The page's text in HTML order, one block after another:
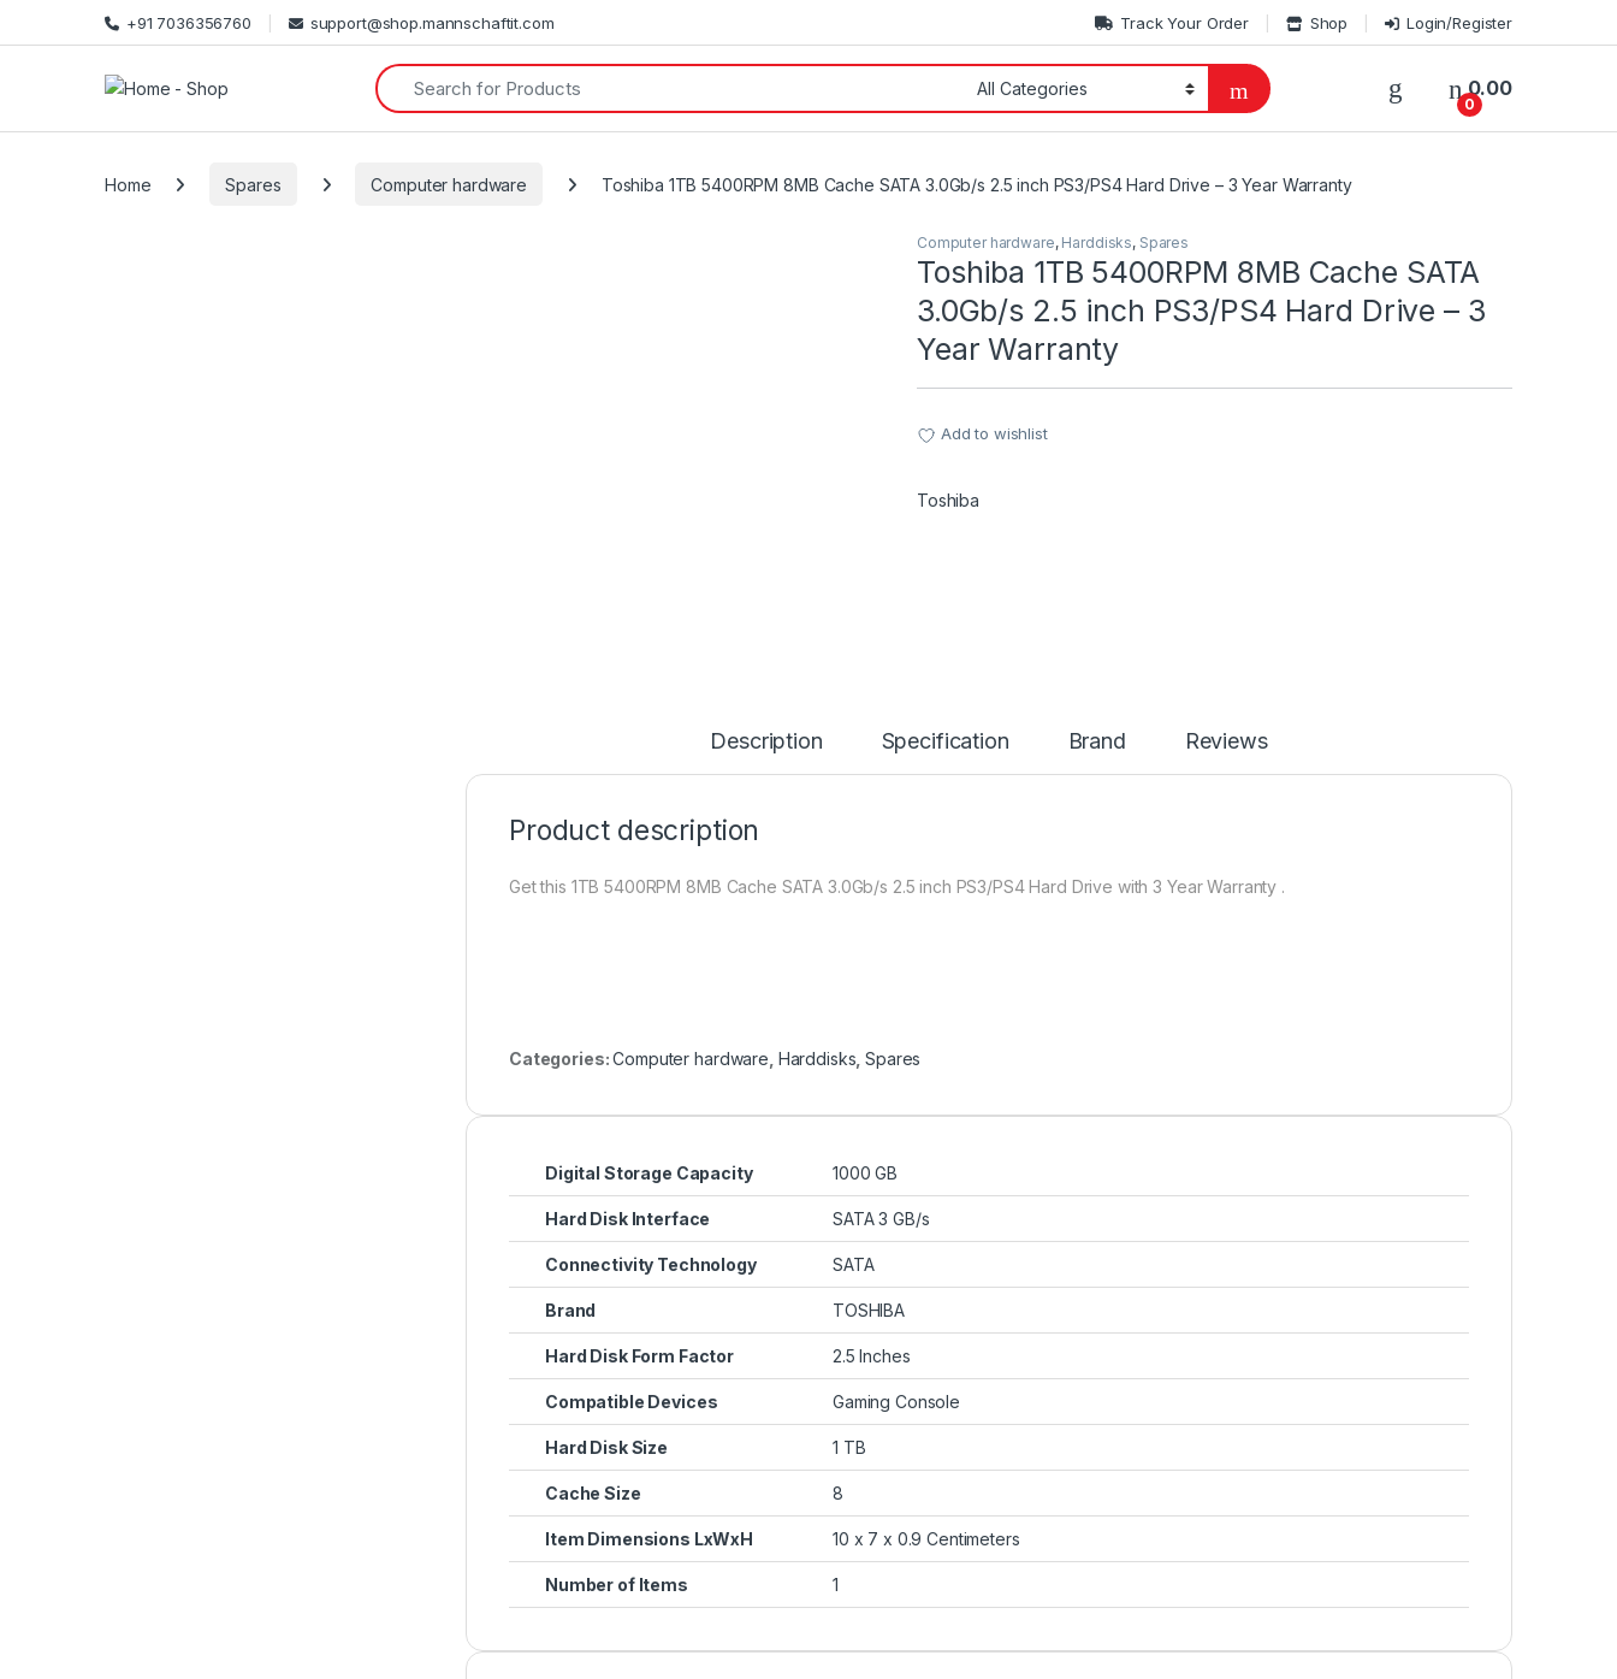
+91 7036356760 support@shop.mannschaftit.com Track Your Order Shop Login/Register
Search for:
0
0.00
Home Spares Computer hardware Toshiba 1TB 5400RPM 8MB Cache SATA 3.0Gb/s 2.5 inch PS3/PS4 Hard Drive – 3 Year Warranty
Computer hardware, Harddisks, Spares
Toshiba 1TB 5400RPM 8MB Cache SATA
3.0Gb/s 2.5 inch PS3/PS4 Hard Drive – 3
Year Warranty
Add to wishlist
Toshiba
Description Specification Brand Reviews
Product description
Get this 1TB 5400RPM 8MB Cache SATA 3.0Gb/s 2.5 inch PS3/PS4 Hard Drive with 3 Year Warranty .
Categories:Computer hardware, Harddisks,Spares
Digital Storage Capacity 1000 GB
Hard Disk Interface SATA 3 GB/s
Connectivity Technology SATA
Brand TOSHIBA
Hard Disk Form Factor 2.5 Inches
Compatible Devices Gaming Console
Hard Disk Size 1 TB
Cache Size 8
Item Dimensions LxWxH 10 x 7 x 0.9 Centimeters
Number of Items 1